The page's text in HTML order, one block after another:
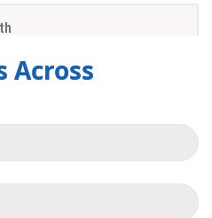
Across